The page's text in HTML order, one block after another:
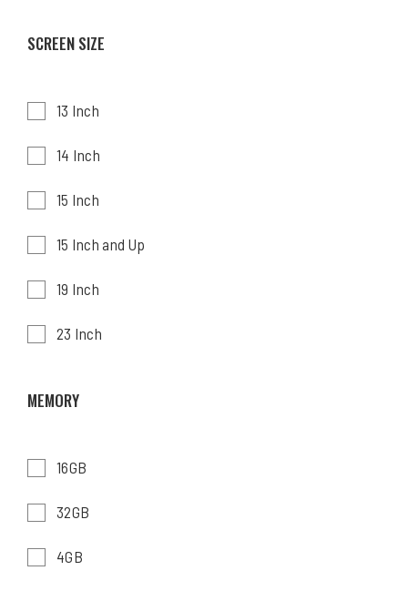
SCREEN SIZE
13 Inch
14 Inch
15 Inch
15 Inch and Up
19 Inch
23 Inch
MEMORY
16GB
32GB
4GB